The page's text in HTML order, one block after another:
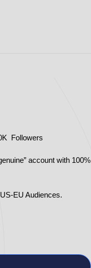
Followers
account with 100%
EU Audiences.